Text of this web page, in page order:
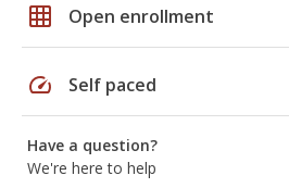
grid_on Open enrollment
speed Self paced
Have a question?
We're here to help